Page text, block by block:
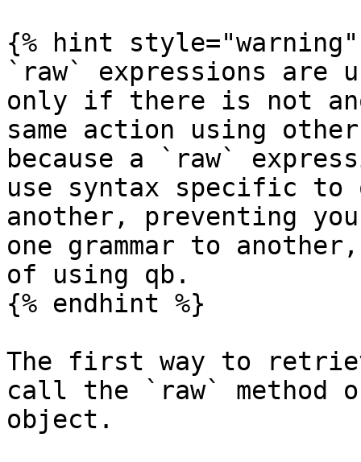
{% hint style="warning"
`raw` expressions are
only if there is not
same action using
because a `raw`
use syntax specific to
another, preventing
one grammar to
of using qb.
{% endhint %}
The first way to
call the `raw` method
object.